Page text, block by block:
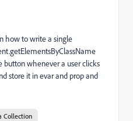
how to write a single
whenever a user clicks
store it in evar and prop and
Collection